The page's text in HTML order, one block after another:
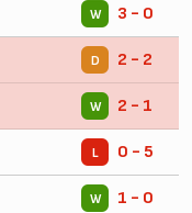
W 3 - 0
D 2 - 2
W 2 - 1
L 0 - 5
W 1 - 0